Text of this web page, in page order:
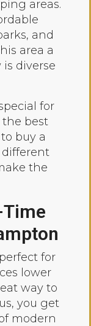
areas.
and
area a
diverse
for
the best
buy a
the
for
lower
way to
you get
modern